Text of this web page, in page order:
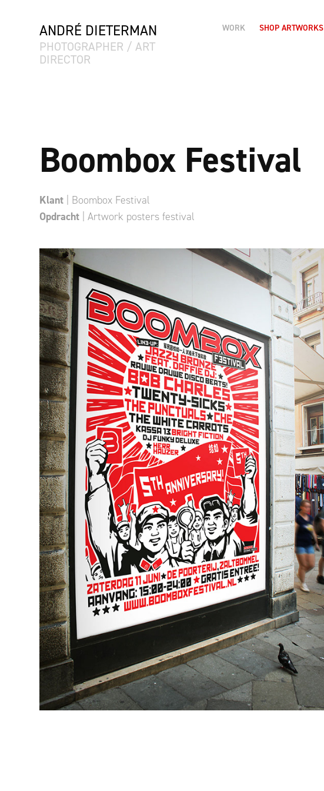
ANDRÉ DIETERMAN
PHOTOGRAPHER / ART
DIRECTOR
WORK SHOP ARTWORKS
Boombox Festival
Klant | Boombox Festival
Opdracht | Artwork posters festival